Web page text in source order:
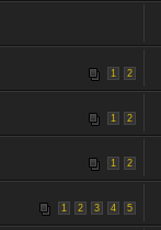
1 2
1 2
1 2
1 2 3 4 5